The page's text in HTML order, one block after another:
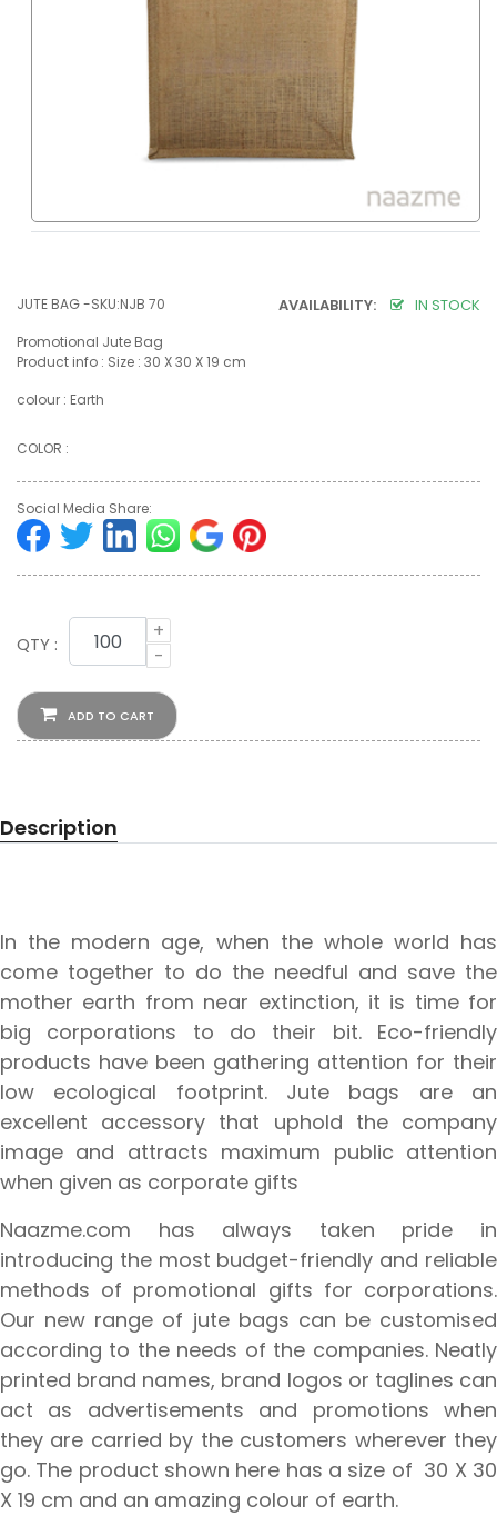
AVAILABILITY: IN STOCK
JUTE BAG -SKU:NJB 70
Promotional Jute Bag
Product info : Size : 30 X 30 X 19 cm
colour : Earth
COLOR :
Social Media Share:
QTY :
+
-
ADD TO CART
Description
In the modern age, when the whole world has
come together to do the needful and save the
mother earth from near extinction, it is time for
big corporations to do their bit. Eco-friendly
products have been gathering attention for their
low ecological footprint. Jute bags are an
excellent accessory that uphold the company
image and attracts maximum public attention
when given as corporate gifts
Naazme.com has always taken pride in
introducing the most budget-friendly and reliable
methods of promotional gifts for corporations.
Our new range of jute bags can be customised
according to the needs of the companies. Neatly
printed brand names, brand logos or taglines can
act as advertisements and promotions when
they are carried by the customers wherever they
go. The product shown here has a size of 30 X 30
X 19 cm and an amazing colour of earth.